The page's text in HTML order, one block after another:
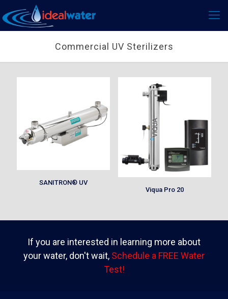
Commercial UV Sterilizers
SANITRON® UV
Viqua Pro 20
If you are interested in learning more about
your water, don't wait, Schedule a FREE Water
Test!